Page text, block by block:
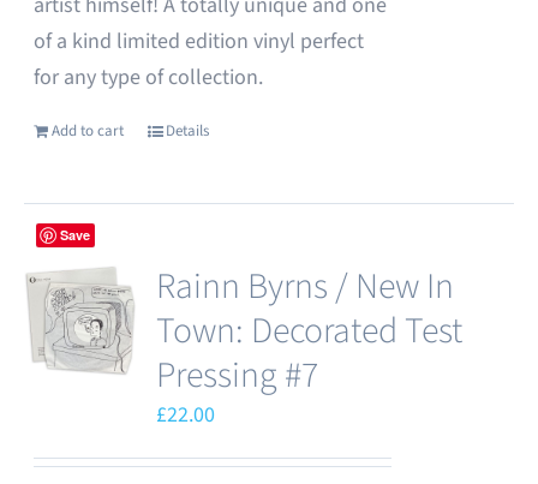
of a kind limited edition vinyl perfect
for any type of collection.
Add to cart Details
Save
Rainn Byrns / New In
Town: Decorated Test
Pressing #7
£22.00